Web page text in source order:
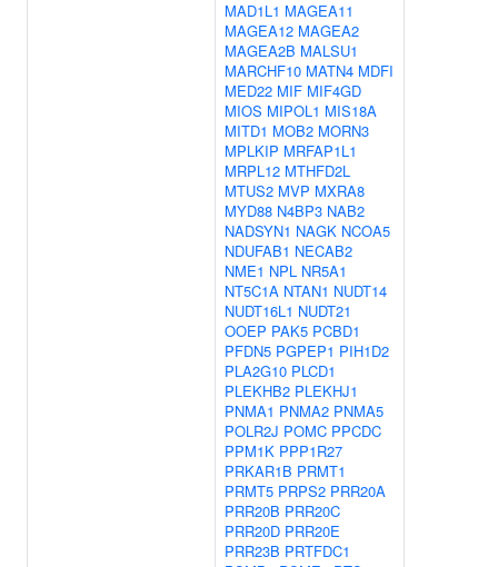
MAD1L1 MAGEA11
MAGEA12 MAGEA2
MAGEA2B MALSU1
MARCHF10 MATN4 MDFI
MED22 MIF MIF4GD
MIOS MIPOL1 MIS18A
MITD1 MOB2 MORN3
MPLKIP MRFAP1L1
MRPL12 MTHFD2L
MTUS2 MVP MXRA8
MYD88 N4BP3 NAB2
NADSYN1 NAGK NCOA5
NDUFAB1 NECAB2
NME1 NPL NR5A1
NT5C1A NTAN1 NUDT14
NUDT16L1 NUDT21
OOEP PAK5 PCBD1
PFDN5 PGPEP1 PIH1D2
PLA2G10 PLCD1
PLEKHB2 PLEKHJ1
PNMA1 PNMA2 PNMA5
POLR2J POMC PPCDC
PPM1K PPP1R27
PRKAR1B PRMT1
PRMT5 PRPS2 PRR20A
PRR20B PRR20C
PRR20D PRR20E
PRR23B PRTFDC1